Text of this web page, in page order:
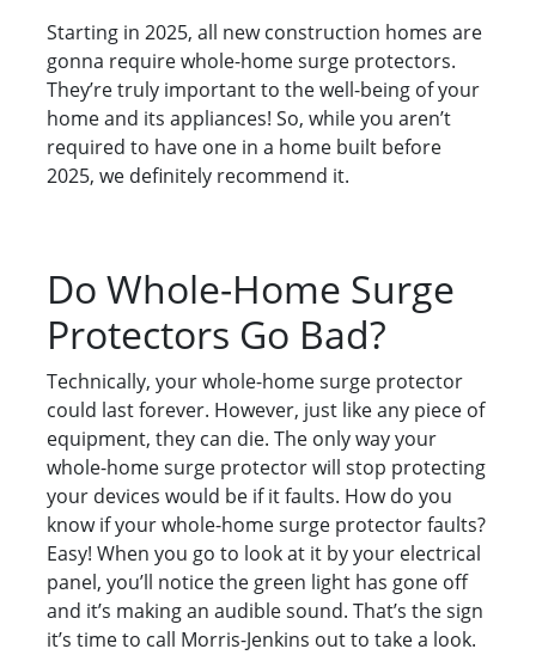
Starting in 2025, all new construction homes are
gonna require whole-home surge protectors.
They’re truly important to the well-being of your
home and its appliances! So, while you aren’t
required to have one in a home built before
2025, we definitely recommend it.
Do Whole-Home Surge
Protectors Go Bad?
Technically, your whole-home surge protector
could last forever. However, just like any piece of
equipment, they can die. The only way your
whole-home surge protector will stop protecting
your devices would be if it faults. How do you
know if your whole-home surge protector faults?
Easy! When you go to look at it by your electrical
panel, you’ll notice the green light has gone off
and it’s making an audible sound. That’s the sign
it’s time to call Morris-Jenkins out to take a look.